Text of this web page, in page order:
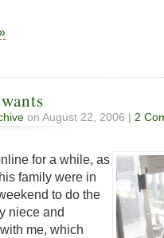
on August 22, 2006 | 2
for a while, as
family were in
to do the
niece and
me, which